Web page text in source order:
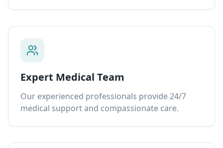
Expert Medical Team
Our experienced professionals provide 24/7
medical support and compassionate care.